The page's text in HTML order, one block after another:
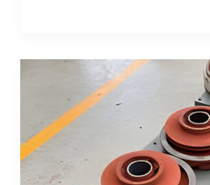
Enhancing
Performance
and
Durability
with